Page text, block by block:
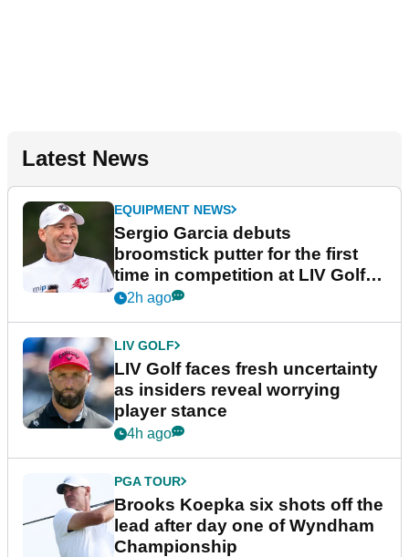
Latest News
EQUIPMENT NEWS
Sergio Garcia debuts
broomstick putter for the first
time in competition at LIV Golf
New York
2h ago
LIV GOLF
LIV Golf faces fresh uncertainty
as insiders reveal worrying
player stance
4h ago
PGA TOUR
Brooks Koepka six shots off the
lead after day one of Wyndham
Championship